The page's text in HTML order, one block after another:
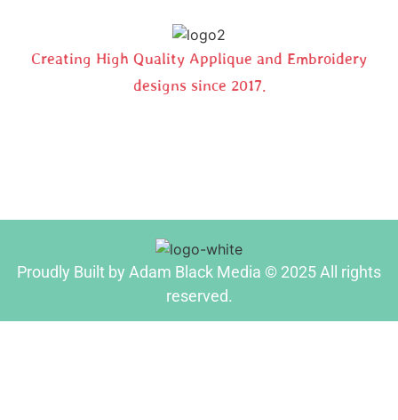
Creating High Quality Applique and Embroidery
designs since 2017.
Proudly Built by Adam Black Media © 2025 All rights
reserved.